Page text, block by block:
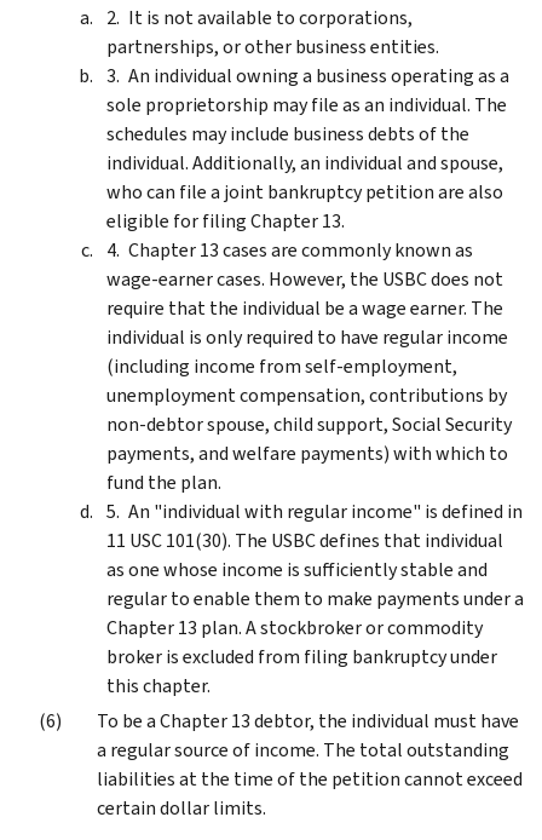
It is not available to corporations,
partnerships, or other business entities.
An individual owning a business operating as a
sole proprietorship may file as an individual. The
schedules may include business debts of the
individual. Additionally, an individual and spouse,
who can file a joint bankruptcy petition are also
eligible for filing Chapter 13.
Chapter 13 cases are commonly known as
wage-earner cases. However, the USBC does not
require that the individual be a wage earner. The
individual is only required to have regular income
(including income from self-employment,
unemployment compensation, contributions by
non-debtor spouse, child support, Social Security
payments, and welfare payments) with which to
fund the plan.
An "individual with regular income" is defined in
11 USC 101(30). The USBC defines that individual
as one whose income is sufficiently stable and
regular to enable them to make payments under a
Chapter 13 plan. A stockbroker or commodity
broker is excluded from filing bankruptcy under
this chapter.
To be a Chapter 13 debtor, the individual must have
a regular source of income. The total outstanding
liabilities at the time of the petition cannot exceed
certain dollar limits.